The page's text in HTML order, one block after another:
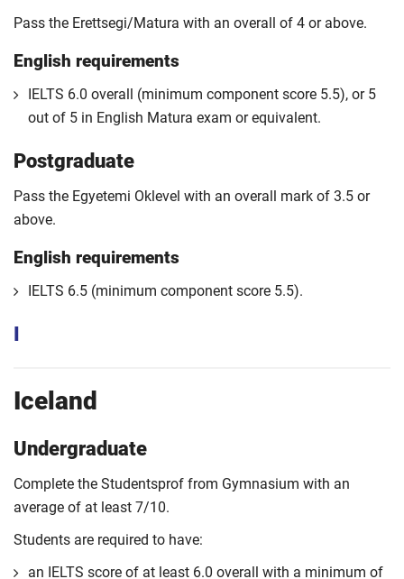
Pass the Erettsegi/Matura with an overall of 4 or above.
English requirements
IELTS 6.0 overall (minimum component score 5.5), or 5
out of 5 in English Matura exam or equivalent.
Postgraduate
Pass the Egyetemi Oklevel with an overall mark of 3.5 or
above.
English requirements
IELTS 6.5 (minimum component score 5.5).
I
Iceland
Undergraduate
Complete the Studentsprof from Gymnasium with an
average of at least 7/10.
Students are required to have:
an IELTS score of at least 6.0 overall with a minimum of